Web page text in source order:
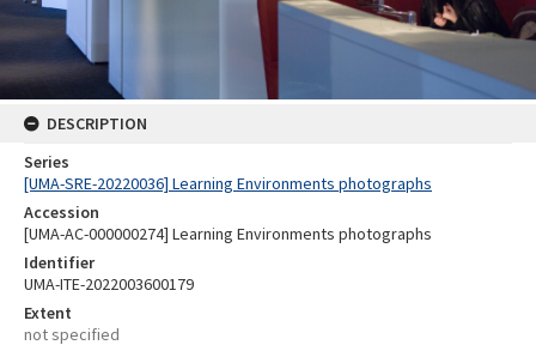
DESCRIPTION
Series
[UMA-SRE-20220036] Learning Environments photographs
Accession
[UMA-AC-000000274] Learning Environments photographs
Identifier
UMA-ITE-2022003600179
Extent
not specified